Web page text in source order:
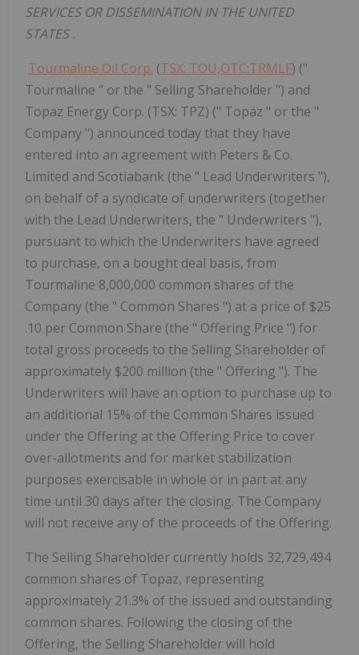
SERVICES OR DISSEMINATION IN THE UNITED
STATES.
Tourmaline Oil Corp. (TSX: TOU,OTC:TRMLF) ("
Tourmaline " or the " Selling Shareholder ") and
Topaz Energy Corp. (TSX: TPZ) (" Topaz " or the "
Company ") announced today that they have
entered into an agreement with Peters & Co.
Limited and Scotiabank (the " Lead Underwriters "),
on behalf of a syndicate of underwriters (together
with the Lead Underwriters, the " Underwriters "),
pursuant to which the Underwriters have agreed
to purchase, on a bought deal basis, from
Tourmaline 8,000,000 common shares of the
Company (the " Common Shares ") at a price of $25
.10 per Common Share (the " Offering Price ") for
total gross proceeds to the Selling Shareholder of
approximately $200 million (the " Offering "). The
Underwriters will have an option to purchase up to
an additional 15% of the Common Shares issued
under the Offering at the Offering Price to cover
over-allotments and for market stabilization
purposes exercisable in whole or in part at any
time until 30 days after the closing. The Company
will not receive any of the proceeds of the Offering.
The Selling Shareholder currently holds 32,729,494
common shares of Topaz, representing
approximately 21.3% of the issued and outstanding
common shares. Following the closing of the
Offering, the Selling Shareholder will hold